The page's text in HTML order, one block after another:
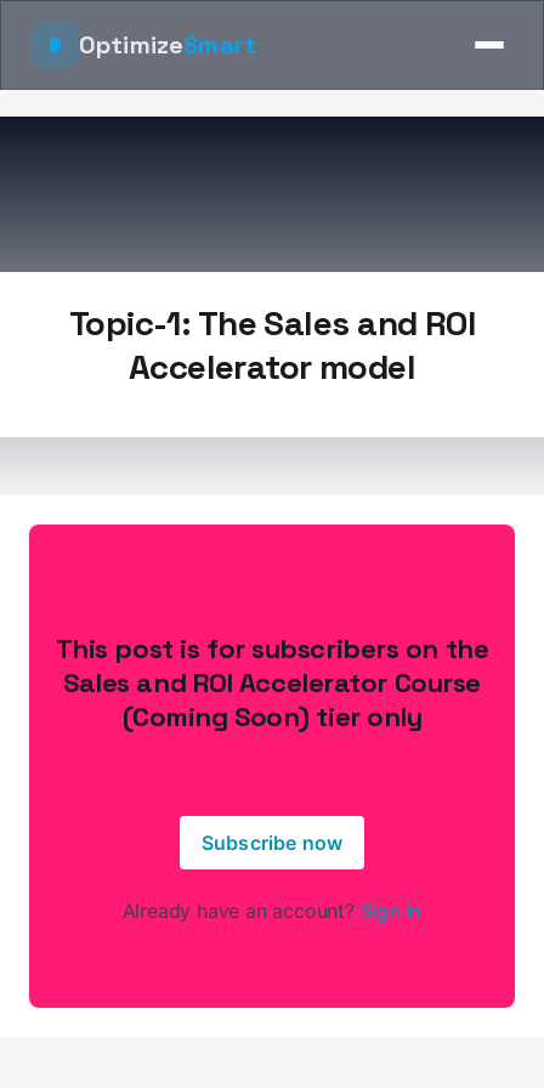
OptimizeSmart
Topic-1: The Sales and ROI
Accelerator model
This post is for subscribers on the
Sales and ROI Accelerator Course
(Coming Soon) tier only
Subscribe now
Already have an account? Sign in